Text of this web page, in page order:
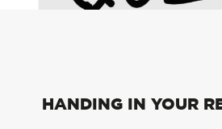
HANDING IN YOUR